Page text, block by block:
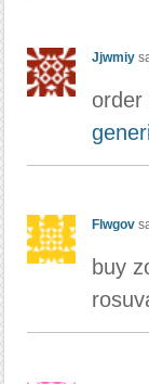
Jjwmiy
order
Flwgov
buy